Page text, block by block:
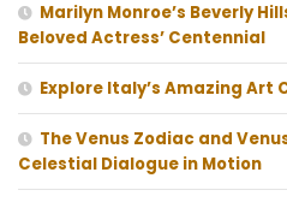
Marilyn Monroe’s Beverly
Beloved Actress’ Centennial
Explore Italy’s Amazing Art
The Venus Zodiac and
Celestial Dialogue in Motion